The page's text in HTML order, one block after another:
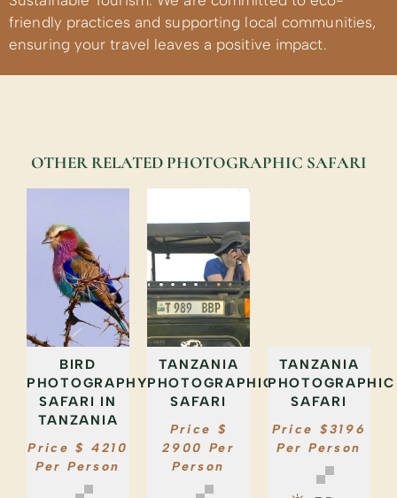
friendly practices and supporting local communities,
ensuring your travel leaves a positive impact.
OTHER RELATED PHOTOGRAPHIC SAFARI
BIRD
PHOTOGRAPHY
SAFARI IN
TANZANIA
Price $ 4210
Per Person
TANZANIA
PHOTOGRAPHIC
SAFARI
Price $
2900 Per
Person
TANZANIA
PHOTOGRAPHIC
SAFARI
Price $3196
Per Person